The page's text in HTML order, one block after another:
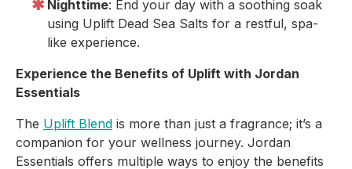
Nighttime: End your day with a soothing soak
using Uplift Dead Sea Salts for a restful, spa-
like experience.
Experience the Benefits of Uplift with Jordan
Essentials
The Uplift Blend is more than just a fragrance; it’s a
companion for your wellness journey. Jordan
Essentials offers multiple ways to enjoy the benefits